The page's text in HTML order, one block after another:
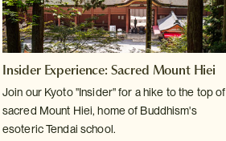
Insider Experience: Sacred Mount Hiei
Join our Kyoto "Insider" for a hike to the top of
sacred Mount Hiei, home of Buddhism's
esoteric Tendai school.